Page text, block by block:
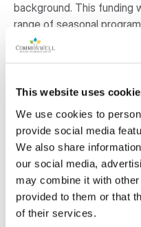
This website uses
We use cookies to
provide social media
We also share
our social media,
may combine it with
provided to them or that
of their services.
background. This funding
range of seasonal
and will eliminate financial
ceremony (such as sage
costs/materials for
Despite Covid-19, in
programs to support
6,000 Indigenous and
the tipi space will enable
collaborations with First